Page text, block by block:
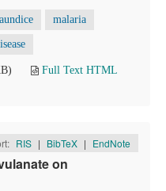
malaria
Full Text HTML
RIS | BibTeX | EndNote
on